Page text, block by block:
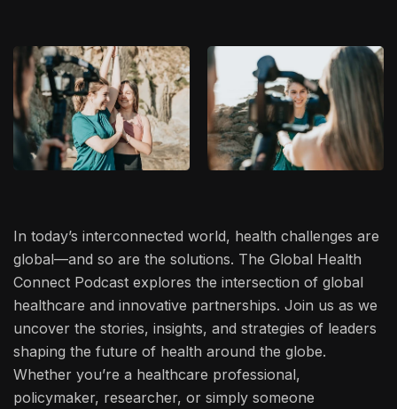
In today’s interconnected world, health challenges are
global—and so are the solutions. The Global Health
Connect Podcast explores the intersection of global
healthcare and innovative partnerships. Join us as we
uncover the stories, insights, and strategies of leaders
shaping the future of health around the globe.
Whether you’re a healthcare professional,
policymaker, researcher, or simply someone